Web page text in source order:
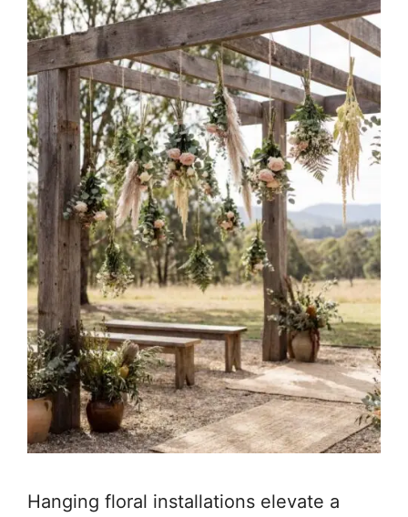
Hanging floral installations elevate a